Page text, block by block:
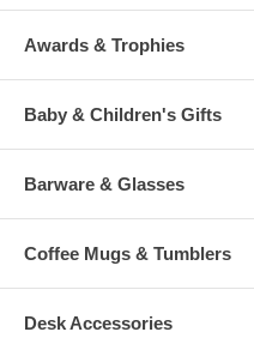
Awards & Trophies
Baby & Children's Gifts
Barware & Glasses
Coffee Mugs & Tumblers
Desk Accessories